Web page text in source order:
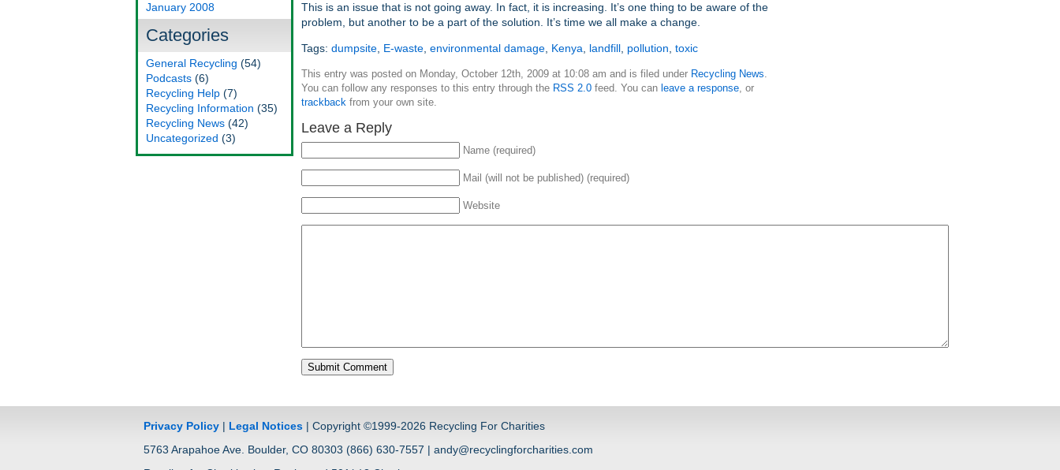
January 2008
Categories
General Recycling (54)
Podcasts (6)
Recycling Help (7)
Recycling Information (35)
Recycling News (42)
Uncategorized (3)
This is an issue that is not going away. In fact, it is increasing. It’s one thing to be aware of the
problem, but another to be a part of the solution. It’s time we all make a change.
Tags: dumpsite E-waste environmental damage Kenya landfill pollution toxic
This entry was posted on Monday, October 12th, 2009 at 10:08 am and is filed under Recycling News.
You can follow any responses to this entry through the RSS 2.0 feed. You can leave a response, or
trackback from your own site.
Leave a Reply
Name (required)
Mail (will not be published) (required)
Website
Privacy Policy | Legal Notices | Copyright ©1999-2026 Recycling For Charities
5763 Arapahoe Ave. Boulder, CO 80303 (866) 630-7557 | andy@recyclingforcharities.com